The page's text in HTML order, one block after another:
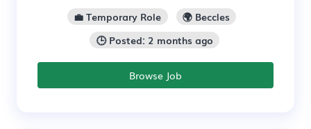
💼 Temporary Role
🌍 Beccles
🕒 Posted: 2 months ago
Browse Job